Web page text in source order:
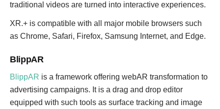
traditional videos are turned into interactive experiences.
XR.+ is compatible with all major mobile browsers such
as Chrome, Safari, Firefox, Samsung Internet, and Edge.
BlippAR
BlippAR is a framework offering webAR transformation to
advertising campaigns. It is a drag and drop editor
equipped with such tools as surface tracking and image